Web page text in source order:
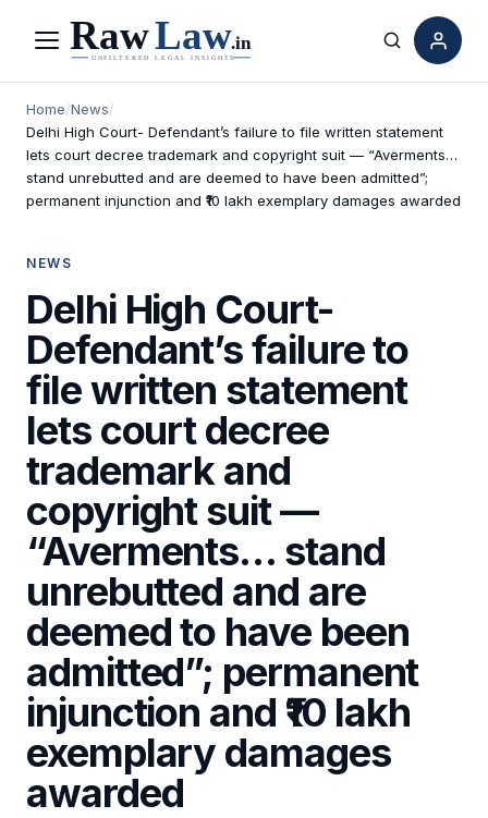
Menu Search
Home/News/
Delhi High Court- Defendant’s failure to file written statement
lets court decree trademark and copyright suit — “Averments…
stand unrebutted and are deemed to have been admitted”;
permanent injunction and ₹10 lakh exemplary damages awarded
NEWS
Delhi High Court-
Defendant’s failure to
file written statement
lets court decree
trademark and
copyright suit —
“Averments… stand
unrebutted and are
deemed to have been
admitted”; permanent
injunction and ₹10 lakh
exemplary damages
awarded